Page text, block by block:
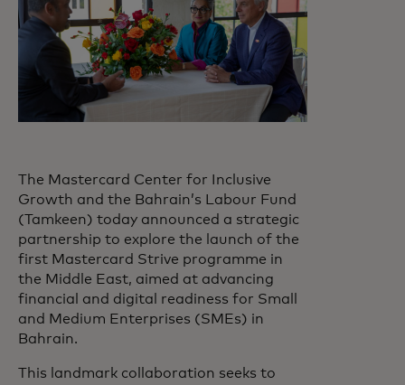
The Mastercard Center for Inclusive
Growth and the Bahrain’s Labour Fund
(Tamkeen) today announced a strategic
partnership to explore the launch of the
first Mastercard Strive programme in
the Middle East, aimed at advancing
financial and digital readiness for Small
and Medium Enterprises (SMEs) in
Bahrain.
This landmark collaboration seeks to